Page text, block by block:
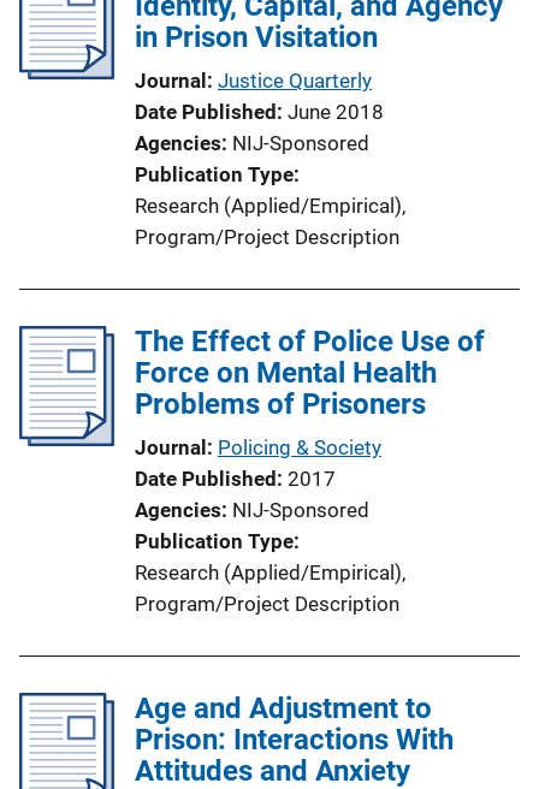
a
k
in Prison Visitation
Journal Justice Quarterly
Date Published June 2018
Agencies NIJ-Sponsored
Publication Type
Research (Applied/Empirical),
Program/Project Description
The Effect of Police Use of
Force on Mental Health
Problems of Prisoners
Journal Policing & Society
Date Published 2017
Agencies NIJ-Sponsored
Publication Type
Research (Applied/Empirical),
Program/Project Description
Age and Adjustment to
Prison: Interactions With
Attitudes and Anxiety